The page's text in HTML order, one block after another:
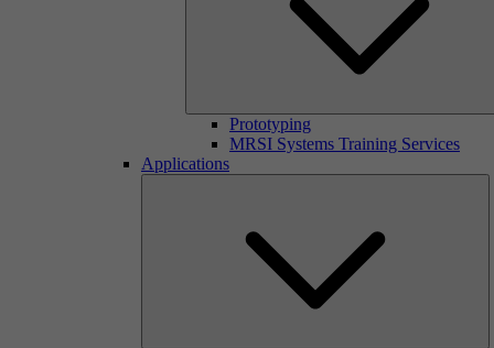
Prototyping
MRSI Systems Training Services
Applications